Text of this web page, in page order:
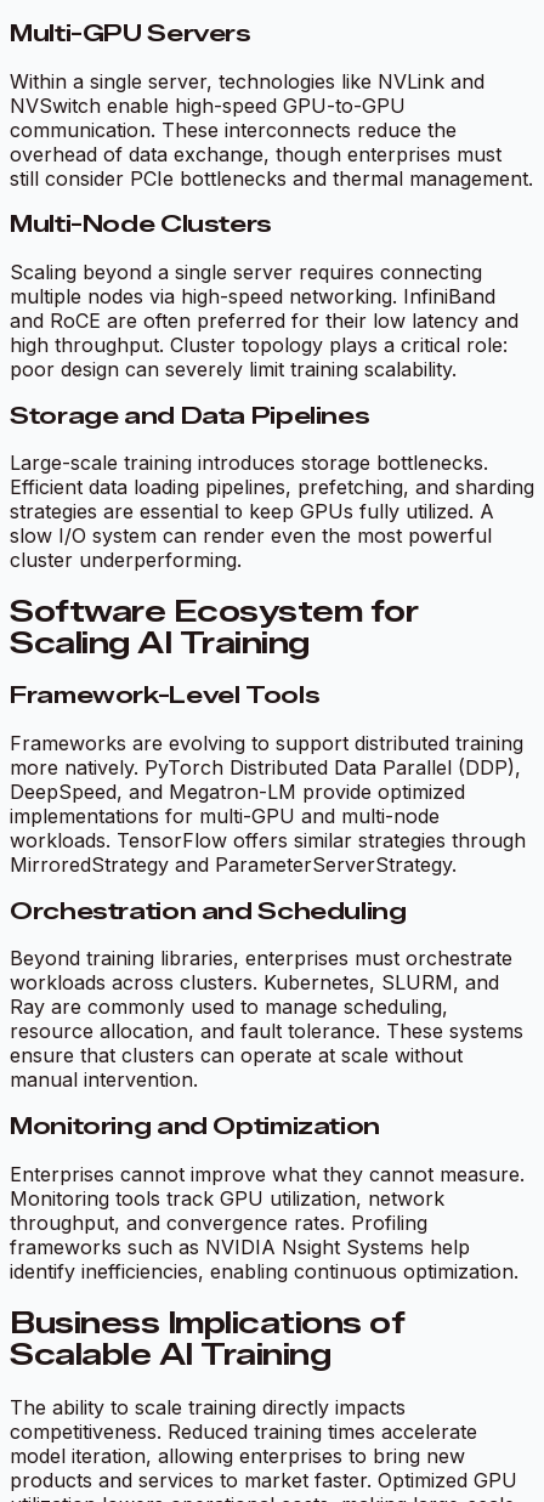
Multi-GPU Servers
Within a single server, technologies like NVLink and
NVSwitch enable high-speed GPU-to-GPU
communication. These interconnects reduce the
overhead of data exchange, though enterprises must
still consider PCIe bottlenecks and thermal management.
Multi-Node Clusters
Scaling beyond a single server requires connecting
multiple nodes via high-speed networking. InfiniBand
and RoCE are often preferred for their low latency and
high throughput. Cluster topology plays a critical role:
poor design can severely limit training scalability.
Storage and Data Pipelines
Large-scale training introduces storage bottlenecks.
Efficient data loading pipelines, prefetching, and sharding
strategies are essential to keep GPUs fully utilized. A
slow I/O system can render even the most powerful
cluster underperforming.
Software Ecosystem for
Scaling AI Training
Framework-Level Tools
Frameworks are evolving to support distributed training
more natively. PyTorch Distributed Data Parallel (DDP),
DeepSpeed, and Megatron-LM provide optimized
implementations for multi-GPU and multi-node
workloads. TensorFlow offers similar strategies through
MirroredStrategy and ParameterServerStrategy.
Orchestration and Scheduling
Beyond training libraries, enterprises must orchestrate
workloads across clusters. Kubernetes, SLURM, and
Ray are commonly used to manage scheduling,
resource allocation, and fault tolerance. These systems
ensure that clusters can operate at scale without
manual intervention.
Monitoring and Optimization
Enterprises cannot improve what they cannot measure.
Monitoring tools track GPU utilization, network
throughput, and convergence rates. Profiling
frameworks such as NVIDIA Nsight Systems help
identify inefficiencies, enabling continuous optimization.
Business Implications of
Scalable AI Training
The ability to scale training directly impacts
competitiveness. Reduced training times accelerate
model iteration, allowing enterprises to bring new
products and services to market faster. Optimized GPU